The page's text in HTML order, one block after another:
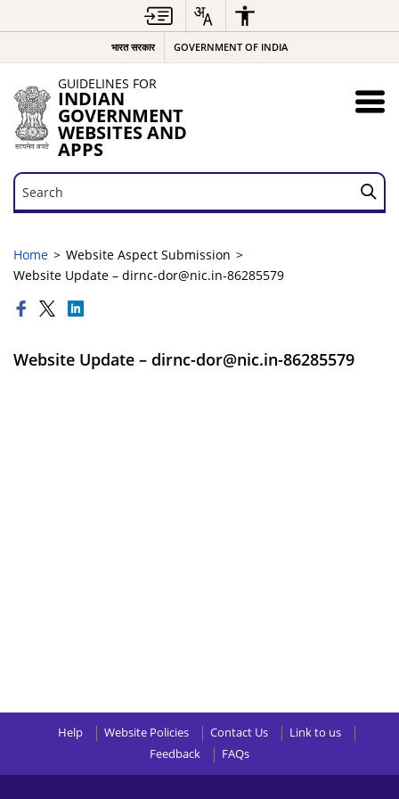
भारत सरकार GOVERNMENT OF INDIA
GUIDELINES FOR
INDIAN
GOVERNMENT
WEBSITES AND
APPS
Search
Search
Home
Website Aspect Submission
Website Update – dirnc-dor@nic.in-86285579
Website Update – dirnc-dor@nic.in-86285579
Help Website Policies Contact Us
Link to us
Feedback
FAQs